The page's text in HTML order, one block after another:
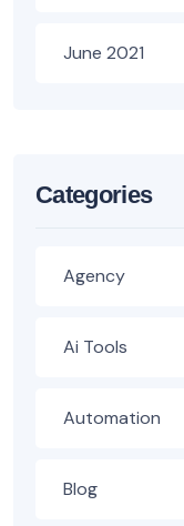
June 2021
Categories
Agency
Ai Tools
Automation
Blog